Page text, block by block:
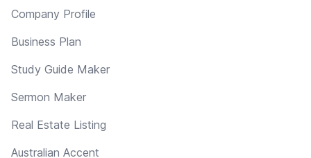
Company Profile
Business Plan
Study Guide Maker
Sermon Maker
Real Estate Listing
Australian Accent